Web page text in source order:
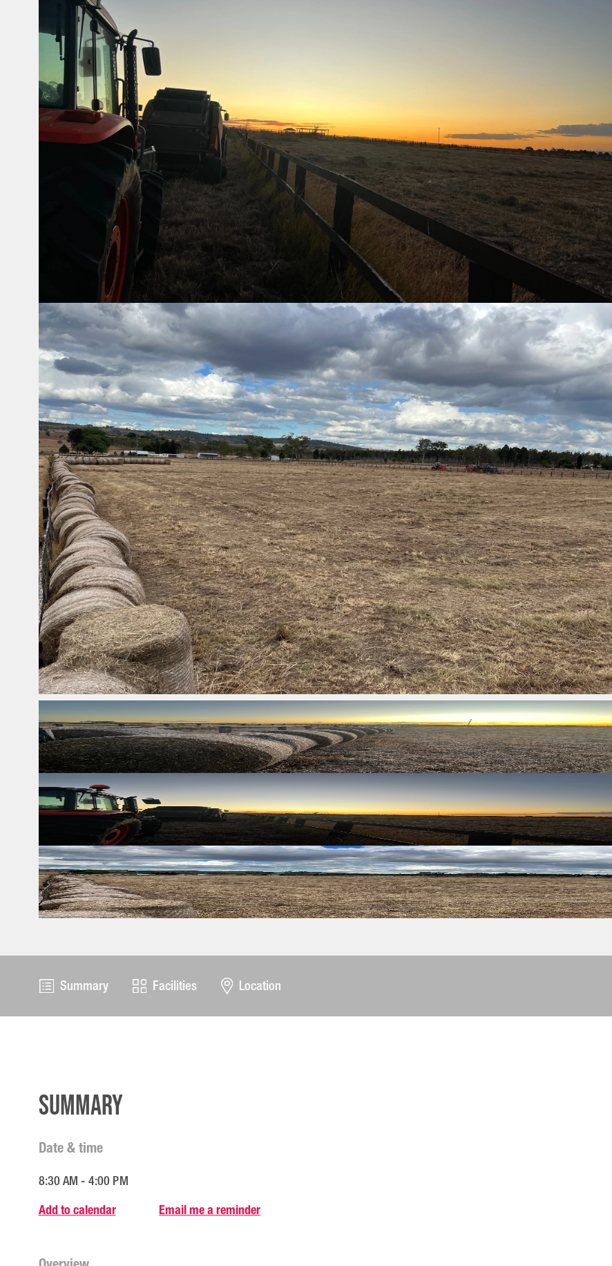
Summary Facilities Location
Summary
Date & time
8:30 AM - 4:00 PM
Add to calendar Email me a reminder